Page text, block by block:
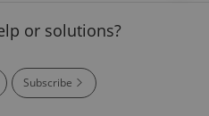
or solutions?
Subscribe